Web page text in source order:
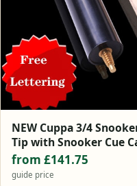
NEW Cuppa 3/4
Tip with Snooker Cue
from £141.75
guide price